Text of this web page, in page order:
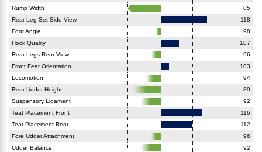
Rump Width
85
Rear Leg Set Side View
118
Foot Angle
98
Hock Quality
107
Rear Legs Rear View
96
Front Feet Orientation
103
Locomotion
94
Rear Udder Height
89
Suspensory Ligament
92
Teat Placement Front
116
Teat Placement Rear
112
Fore Udder Attachment
96
Udder Balance
92